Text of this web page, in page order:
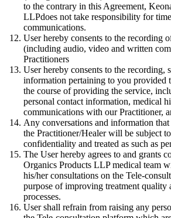
to the contrary in this Agreement,
LLPdoes not take responsibility for
communications.
User hereby consents to the recording
(including audio, video and written
Practitioners
User hereby consents to the recording,
information pertaining to you provided
the course of providing the service,
personal contact information, medical
communications with our Practitioner,
Any conversations and information
the Practitioner/Healer will be subject
confidentiality and treated as such as
The User hereby agrees to and grants
Organics Products LLP medical team
his/her consultations on the Tele-
purpose of improving treatment quality
processes.
User shall refrain from raising any